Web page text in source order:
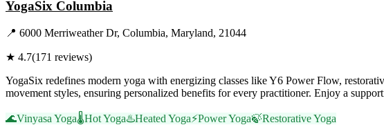
YogaSix Columbia
📍 6000 Merriweather Dr, Columbia, Maryland, 21044
★ 4.7(171 reviews)
YogaSix redefines modern yoga with energizing classes like Y6 Power Flow,
movement styles, ensuring personalized benefits for every practitioner. Enjoy a
🌊Vinyasa Yoga🌡️Hot Yoga♨️Heated Yoga⚡Power Yoga🍃Restorative Yoga